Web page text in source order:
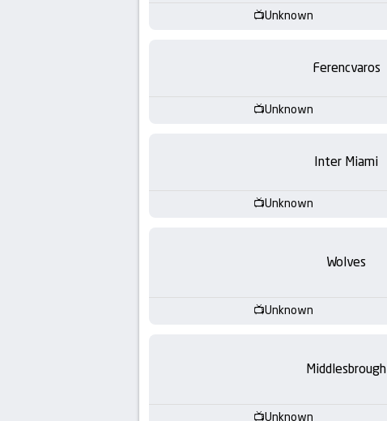
Unknown
Ferencvaros
Unknown
Inter Miami
Unknown
Wolves
Unknown
Middlesbrough
Unknown